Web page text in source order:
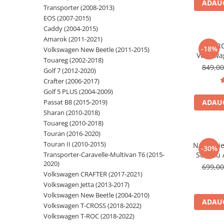
Navigatii Audi
Navigatii BMW
Navigatii Mercedes
Navigatii Fiat
Navigatii Nissan
Navigatii Citroen
Navigatii Suzuki
Navigatii Mitsubishi
Navigatii Volvo
Navigatii KIA
Navigatii Renault
Navigatii Mazda
Navigatii Smart
Navigatii Chevrolet
Transporter (2008-2013)
EOS (2007-2015)
Caddy (2004-2015)
Amarok (2011-2021)
Volkswagen New Beetle (2011-2015)
Touareg (2002-2018)
Golf 7 (2012-2020)
Crafter (2006-2017)
Golf 5 PLUS (2004-2009)
Passat B8 (2015-2019)
Sharan (2010-2018)
Touareg (2010-2018)
Touran (2016-2020)
Touran II (2010-2015)
Transporter-Caravelle-Multivan T6 (2015-
2020)
Volkswagen CRAFTER (2017-2021)
Volkswagen Jetta (2013-2017)
Volkswagen New Beetle (2004-2010)
Volkswagen T-CROSS (2018-2022)
Volkswagen T-ROC (2018-2022)
-18%
Android
Golf 6,
Polo,
-30%
Seat cu
Inch,